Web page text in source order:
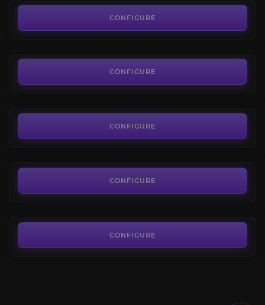
CONFIGURE
CONFIGURE
Corrupted Ashbringer
CONFIGURE
New Avalon Unlock
CONFIGURE
CONFIGURE